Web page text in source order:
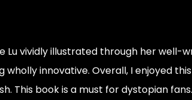
Lu vividly illustrated through her
innovative. Overall, I enjoyed
This book is a must for dystopian fans.